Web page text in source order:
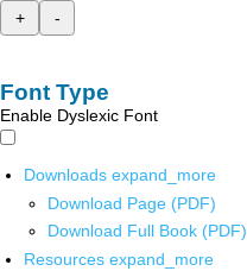
+
-
Font Type
Enable Dyslexic Font
Downloads expand_more
Download Page (PDF)
Download Full Book (PDF)
Resources expand_more